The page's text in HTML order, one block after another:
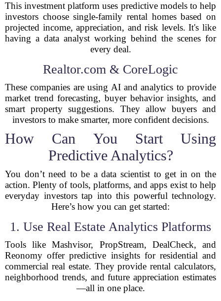
This investment platform uses predictive models to help
investors choose single-family rental homes based on
projected income, appreciation, and risk levels. It's like
having a data analyst working behind the scenes for
every deal.
Realtor.com & CoreLogic
These companies are using AI and analytics to provide
market trend forecasting, buyer behavior insights, and
smart property suggestions. They allow buyers and
investors to make smarter, more confident decisions.
How Can You Start Using
Predictive Analytics?
You don’t need to be a data scientist to get in on the
action. Plenty of tools, platforms, and apps exist to help
everyday investors tap into this powerful technology.
Here’s how you can get started:
1. Use Real Estate Analytics Platforms
Tools like Mashvisor, PropStream, DealCheck, and
Reonomy offer predictive insights for residential and
commercial real estate. They provide rental calculators,
neighborhood trends, and future appreciation estimates
—all in one place.